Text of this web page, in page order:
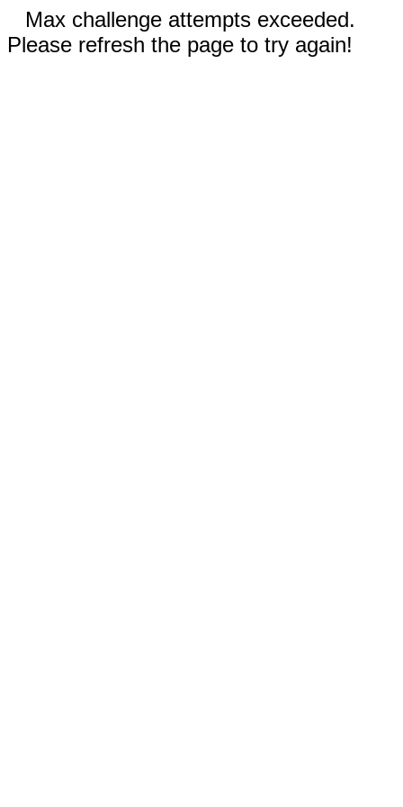
Max challenge attempts exceeded.
Please refresh the page to try again!